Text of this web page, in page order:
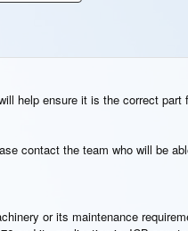
help ensure it is the correct part
contact the team who will be
or its maintenance